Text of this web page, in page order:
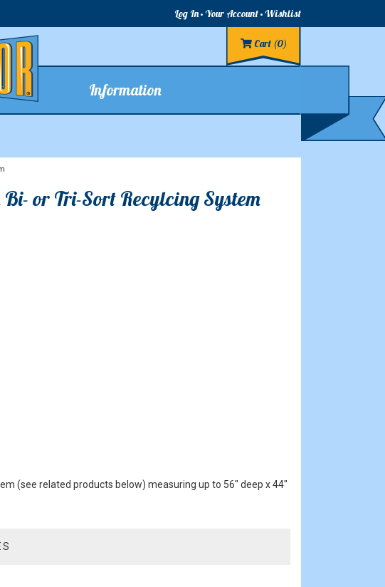
Log In Your Account Wishlist
Cart (0)
Information
or Tri-Sort Recylcing System
(see related products below) measuring up to 56" deep x 44"